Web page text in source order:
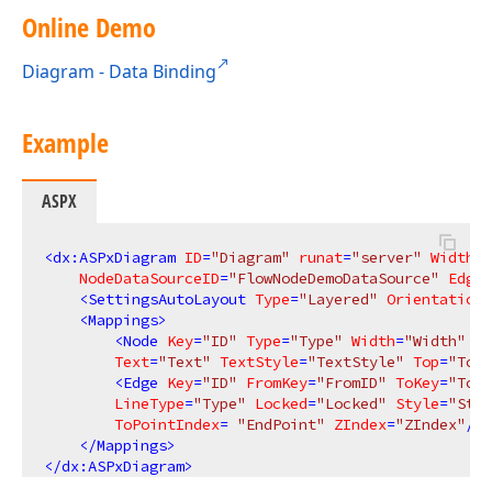
Online Demo
Diagram - Data Binding
Example
ASPX
<dx:ASPxDiagram ID="Diagram" runat="server" Width
NodeDataSourceID="FlowNodeDemoDataSource"
<SettingsAutoLayout Type="Layered" Orientation
<Mappings>
<Node Key="ID" Type="Type" Width="Width"
Text="Text" TextStyle="TextStyle" Top="Top"
<Edge Key="ID" FromKey="FromID" ToKey=
LineType="Type" Locked="Locked" Style=
ToPointIndex= "EndPoint" ZIndex="ZIndex" />
</Mappings>
</dx:ASPxDiagram>